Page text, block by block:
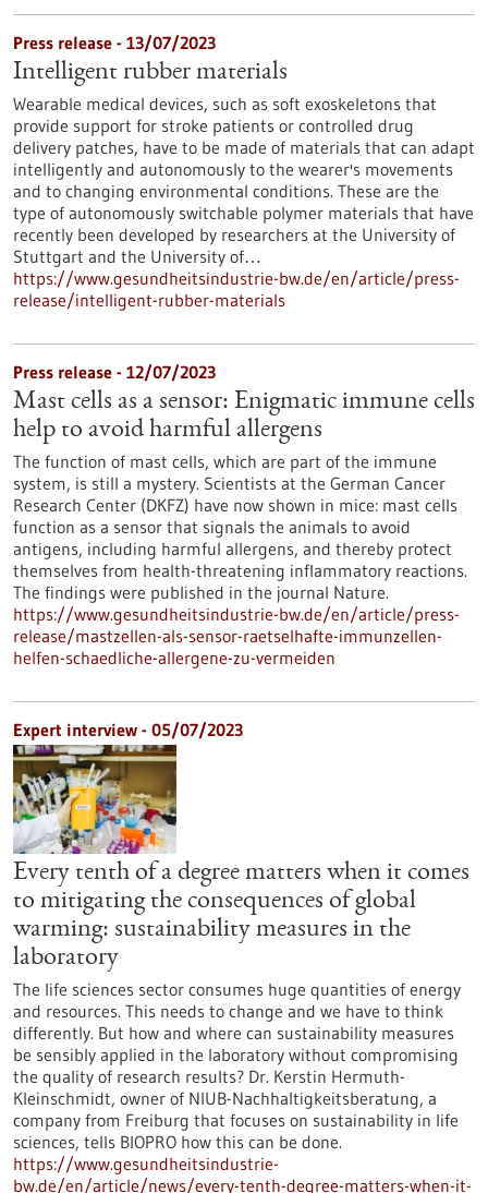
Press release - 13/07/2023
Intelligent rubber materials
Wearable medical devices, such as soft exoskeletons that
provide support for stroke patients or controlled drug
delivery patches, have to be made of materials that can adapt
intelligently and autonomously to the wearer's movements
and to changing environmental conditions. These are the
type of autonomously switchable polymer materials that have
recently been developed by researchers at the University of
Stuttgart and the University of…
https://www.gesundheitsindustrie-bw.de/en/article/press-
release/intelligent-rubber-materials
Press release - 12/07/2023
Mast cells as a sensor: Enigmatic immune cells
help to avoid harmful allergens
The function of mast cells, which are part of the immune
system, is still a mystery. Scientists at the German Cancer
Research Center (DKFZ) have now shown in mice: mast cells
function as a sensor that signals the animals to avoid
antigens, including harmful allergens, and thereby protect
themselves from health-threatening inflammatory reactions.
The findings were published in the journal Nature.
https://www.gesundheitsindustrie-bw.de/en/article/press-
release/mastzellen-als-sensor-raetselhafte-immunzellen-
helfen-schaedliche-allergene-zu-vermeiden
Expert interview - 05/07/2023
Every tenth of a degree matters when it comes
to mitigating the consequences of global
warming: sustainability measures in the
laboratory
The life sciences sector consumes huge quantities of energy
and resources. This needs to change and we have to think
differently. But how and where can sustainability measures
be sensibly applied in the laboratory without compromising
the quality of research results? Dr. Kerstin Hermuth-
Kleinschmidt, owner of NIUB-Nachhaltigkeitsberatung, a
company from Freiburg that focuses on sustainability in life
sciences, tells BIOPRO how this can be done.
https://www.gesundheitsindustrie-
bw.de/en/article/news/every-tenth-degree-matters-when-it-